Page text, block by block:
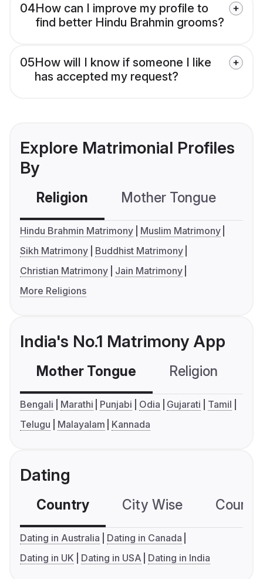
04How can I improve my profile to
find better Hindu Brahmin grooms?
05How will I know if someone I like
has accepted my request?
Explore Matrimonial Profiles
By
Religion Mother Tongue
Hindu Brahmin Matrimony
Muslim Matrimony
Sikh Matrimony
Buddhist Matrimony
Christian Matrimony
Jain Matrimony
More Religions
India's No.1 Matrimony App
Mother Tongue Religion
Bengali Marathi Punjabi Odia Gujarati
Tamil
Telugu
Malayalam Kannada
Dating
Country City Wise
Dating in Australia
Dating in Canada
Dating in UK
Dating in USA Dating in India